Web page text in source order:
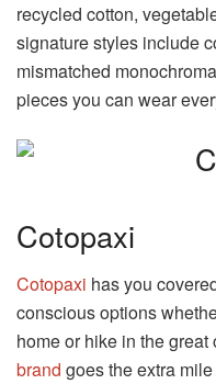
recycled cotton,
signature styles include
mismatched
pieces you can wear
Cotopaxi
Cotopaxi has you
conscious options
home or hike in the great
brand goes the extra